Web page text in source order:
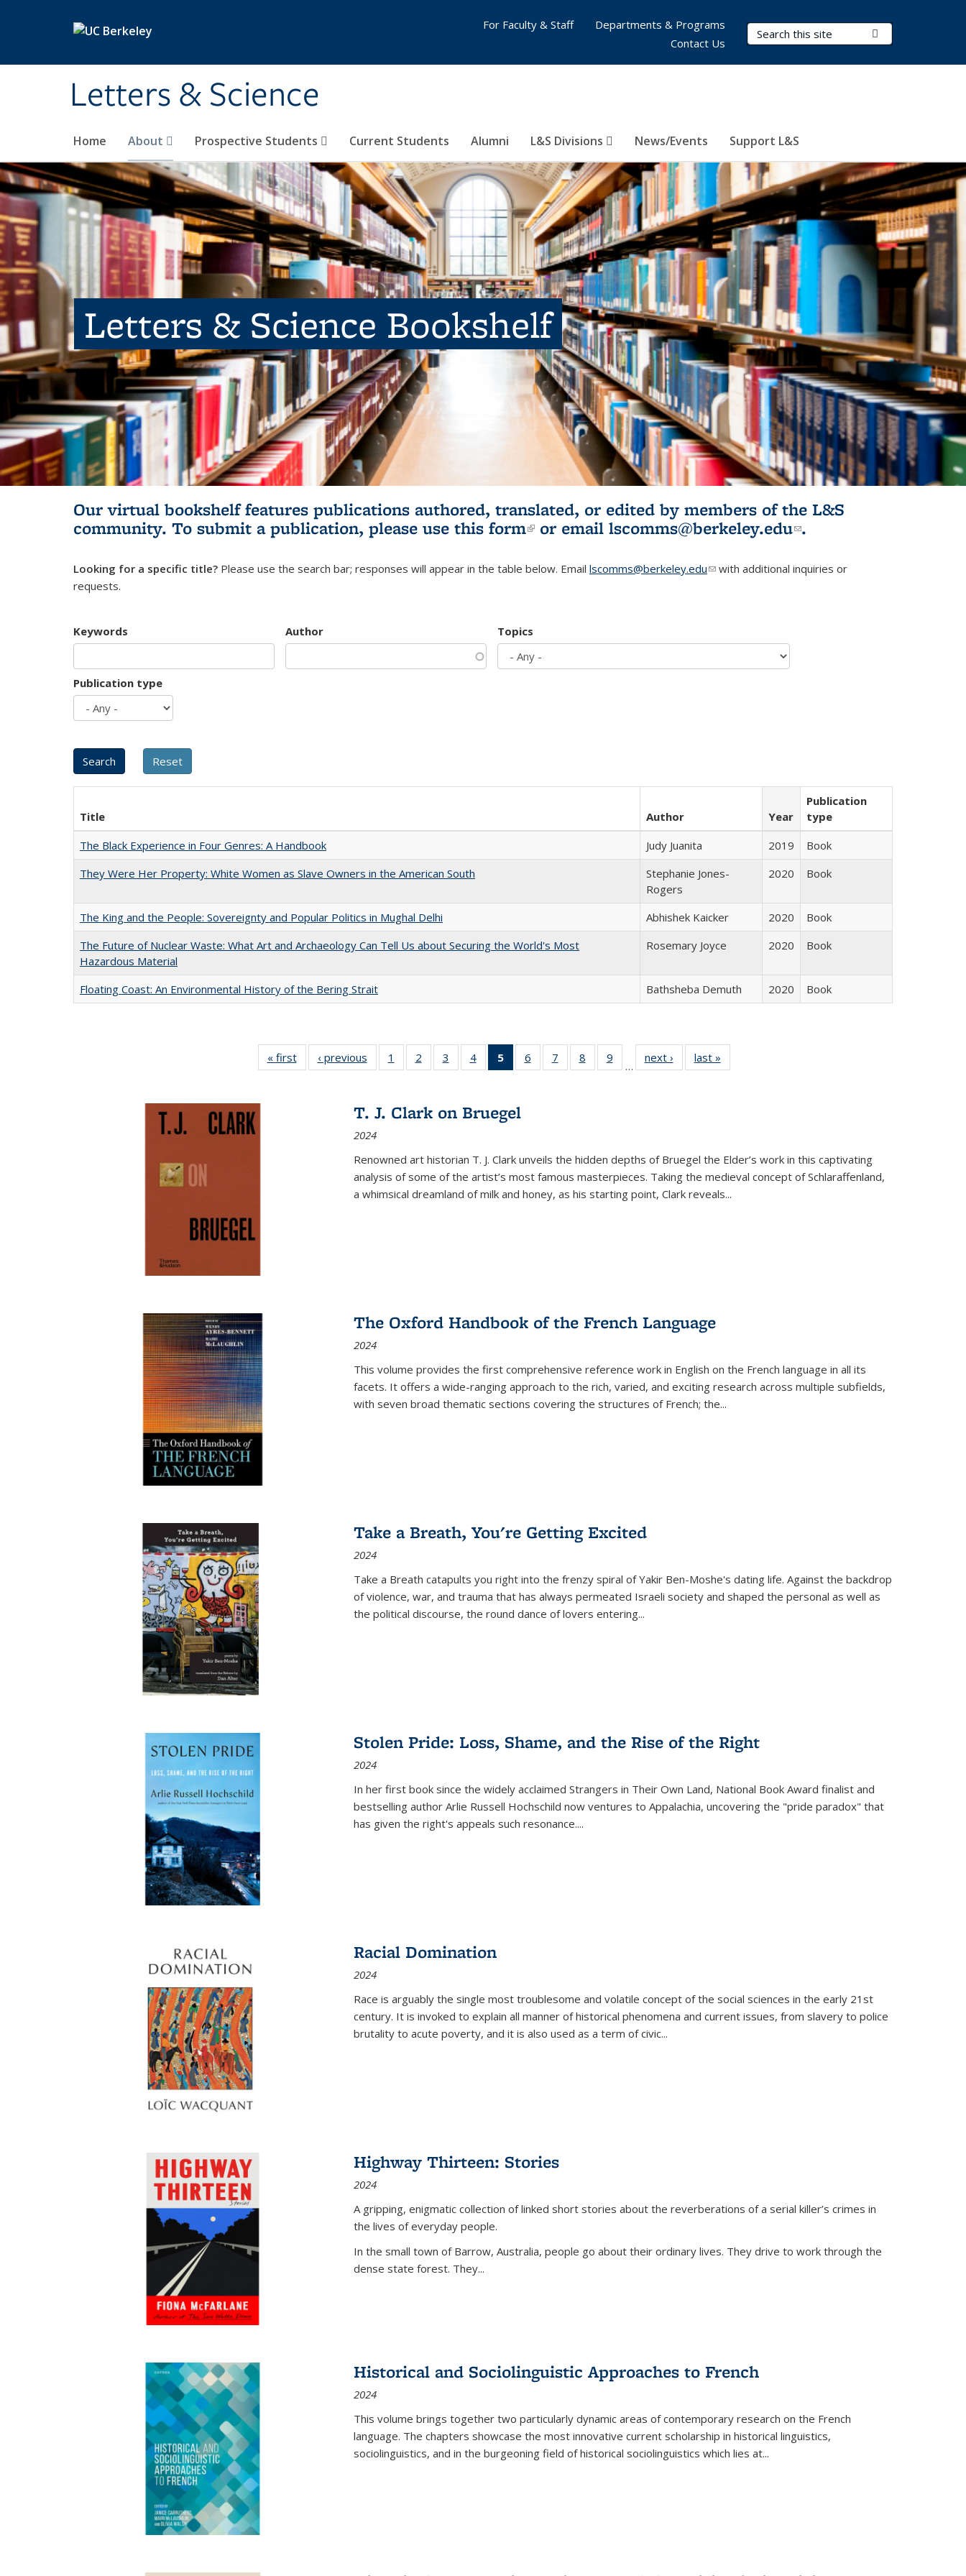
Letters & Science
Search Terms
Home About Prospective Students Current Students Alumni L&S Divisions News/Events Support L&S
For Faculty & Staff
Departments & Programs
Contact Us
Letters & Science Bookshelf
Our virtual bookshelf features publications authored, translated, or edited by members of the L&S
community. To submit a publication, please use this form(link is external)
or email lscomms@berkeley.edu(link sends e-
.
Looking for a specific title? Please use the search bar; responses will appear in the table below. Email lscomms@berkeley.edu(link sends e-mail)
with additional inquiries or
requests.
Keywords Author Topics
Publication type
Title Author Year
Publication
type
The Black Experience in Four Genres: A Handbook
Judy Juanita 2019
Book
They Were Her Property: White Women as Slave Owners in the American South
Stephanie Jones-
Rogers
2020 Book
The King and the People: Sovereignty and Popular Politics in Mughal Delhi Abhishek Kaicker 2020
Book
The Future of Nuclear Waste: What Art and Archaeology Can Tell Us about Securing the World's Most
Hazardous Material
Rosemary Joyce 2020 Book
Floating Coast: An Environmental History of the Bering Strait Bathsheba Demuth 2020 Book
« first
Full listing
table:
‹ previous
Full listing
table:
1
of 22 Full
listing table:
2
of 22 Full
listing table:
3
of 22 Full
listing table:
4
of 22 Full
listing table:
5
of 22 Full
listing
Publications
(Current
6
of 22 Full
listing table:
7
of 22 Full
listing table:
8
of 22 Full
listing table:
9
of 22 Full
listing table:
…
next ›
Full listing
table:
last »
T. J. Clark on Bruegel
2024
Renowned art historian T. J. Clark unveils the hidden depths of Bruegel the Elder’s work in this captivating
analysis of some of the artist’s most famous masterpieces. Taking the medieval concept of Schlaraffenland,
a whimsical dreamland of milk and honey, as his starting point, Clark reveals...
The Oxford Handbook of the French Language
2024
This volume provides the first comprehensive reference work in English on the French language in all its
facets. It offers a wide-ranging approach to the rich, varied, and exciting research across multiple subfields,
with seven broad thematic sections covering the structures of French; the...
Take a Breath, You're Getting Excited
2024
Take a Breath catapults you right into the frenzy spiral of Yakir Ben-Moshe's dating life. Against the backdrop
of violence, war, and trauma that has always permeated Israeli society and shaped the personal as well as
the political discourse, the round dance of lovers entering...
Stolen Pride: Loss, Shame, and the Rise of the Right
2024
In her first book since the widely acclaimed Strangers in Their Own Land, National Book Award finalist and
bestselling author Arlie Russell Hochschild now ventures to Appalachia, uncovering the "pride paradox" that
has given the right's appeals such resonance....
Racial Domination
2024
Race is arguably the single most troublesome and volatile concept of the social sciences in the early 21st
century. It is invoked to explain all manner of historical phenomena and current issues, from slavery to police
brutality to acute poverty, and it is also used as a term of civic...
Highway Thirteen: Stories
2024
A gripping, enigmatic collection of linked short stories about the reverberations of a serial killer’s crimes in
the lives of everyday people.
In the small town of Barrow, Australia, people go about their ordinary lives. They drive to work through the
dense state forest. They...
Historical and Sociolinguistic Approaches to French
2024
This volume brings together two particularly dynamic areas of contemporary research on the French
language. The chapters showcase the most innovative current scholarship in historical linguistics,
sociolinguistics, and in the burgeoning field of historical sociolinguistics which lies at...